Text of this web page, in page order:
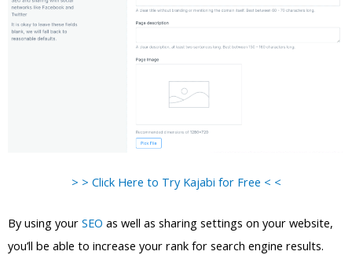
> > Click Here to Try Kajabi for Free < <
By using your SEO as well as sharing settings on your website,
you’ll be able to increase your rank for search engine results.